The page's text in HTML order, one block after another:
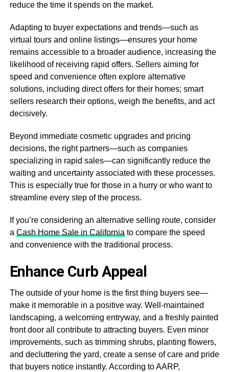
reduce the time it spends on the market.
Adapting to buyer expectations and trends—such as
virtual tours and online listings—ensures your home
remains accessible to a broader audience, increasing the
likelihood of receiving rapid offers. Sellers aiming for
speed and convenience often explore alternative
solutions, including direct offers for their homes; smart
sellers research their options, weigh the benefits, and act
decisively.
Beyond immediate cosmetic upgrades and pricing
decisions, the right partners—such as companies
specializing in rapid sales—can significantly reduce the
waiting and uncertainty associated with these processes.
This is especially true for those in a hurry or who want to
streamline every step of the process.
If you’re considering an alternative selling route, consider
a Cash Home Sale in California to compare the speed
and convenience with the traditional process.
Enhance Curb Appeal
The outside of your home is the first thing buyers see—
make it memorable in a positive way. Well-maintained
landscaping, a welcoming entryway, and a freshly painted
front door all contribute to attracting buyers. Even minor
improvements, such as trimming shrubs, planting flowers,
and decluttering the yard, create a sense of care and pride
that buyers notice instantly. According to AARP,